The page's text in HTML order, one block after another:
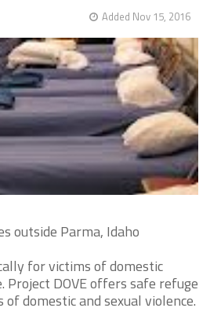
Added Nov 15, 2016
outside Parma, Idaho
for victims of domestic
Project DOVE offers safe refuge
domestic and sexual violence.